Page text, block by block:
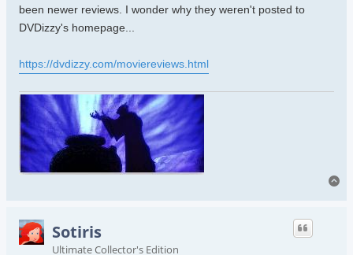
been newer reviews. I wonder why they weren't posted to
DVDizzy's homepage...
https://dvdizzy.com/moviereviews.html
Sotiris
Ultimate Collector's Edition